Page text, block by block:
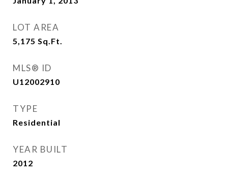
LOT AREA
5,175 Sq.Ft.
MLS® ID
U12002910
TYPE
Residential
YEAR BUILT
2012